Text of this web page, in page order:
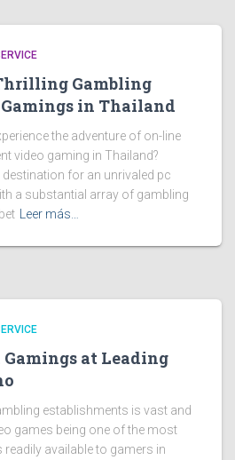
Gambling
in Thailand
the adventure of on-line
video gaming in Thailand?
for an unrivaled pc
a substantial array of gambling
Leer más…
at Leading
establishments is vast and
games being one of the most
available to gamers in